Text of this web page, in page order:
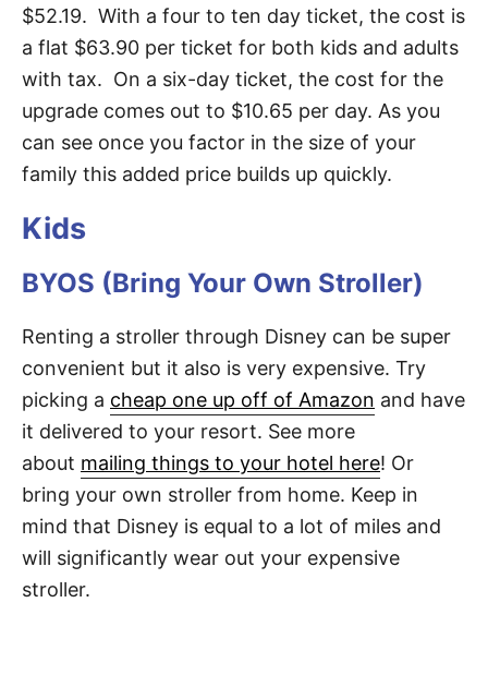
$52.19. With a four to ten day ticket, the cost is
a flat $63.90 per ticket for both kids and adults
with tax. On a six-day ticket, the cost for the
upgrade comes out to $10.65 per day. As you
can see once you factor in the size of your
family this added price builds up quickly.
Kids
BYOS (Bring Your Own Stroller)
Renting a stroller through Disney can be super
convenient but it also is very expensive. Try
picking a cheap one up off of Amazon and have
it delivered to your resort. See more
about mailing things to your hotel here! Or
bring your own stroller from home. Keep in
mind that Disney is equal to a lot of miles and
will significantly wear out your expensive
stroller.